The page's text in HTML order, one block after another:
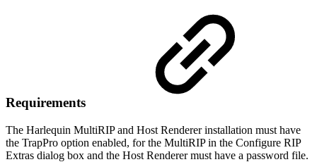
Requirements
The Harlequin MultiRIP and Host Renderer installation must have
the TrapPro option enabled, for the MultiRIP in the Configure RIP
Extras dialog box and the Host Renderer must have a password file.